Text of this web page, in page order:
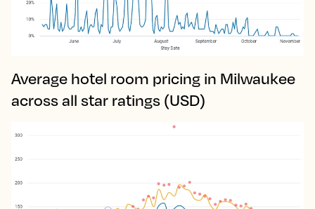
Average hotel room pricing in Milwaukee
across all star ratings (USD)